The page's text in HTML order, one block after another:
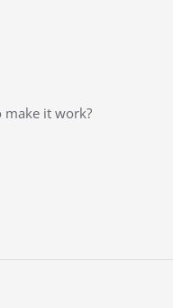
make it work?